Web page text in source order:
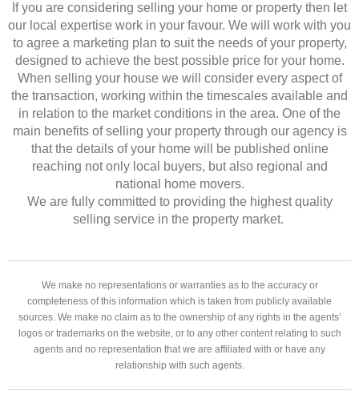
If you are considering selling your home or property then let
our local expertise work in your favour. We will work with you
to agree a marketing plan to suit the needs of your property,
designed to achieve the best possible price for your home.
When selling your house we will consider every aspect of
the transaction, working within the timescales available and
in relation to the market conditions in the area. One of the
main benefits of selling your property through our agency is
that the details of your home will be published online
reaching not only local buyers, but also regional and
national home movers.
We are fully committed to providing the highest quality
selling service in the property market.
We make no representations or warranties as to the accuracy or
completeness of this information which is taken from publicly available
sources. We make no claim as to the ownership of any rights in the agents’
logos or trademarks on the website, or to any other content relating to such
agents and no representation that we are affiliated with or have any
relationship with such agents.